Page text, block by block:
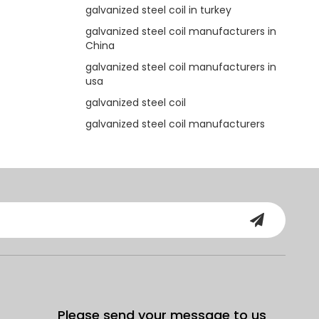
galvanized steel coil in turkey
galvanized steel coil manufacturers in
China
galvanized steel coil manufacturers in
usa
galvanized steel coil
galvanized steel coil manufacturers
Please send your message to us